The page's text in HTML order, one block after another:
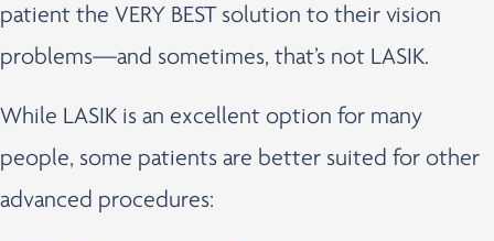
patient the VERY BEST solution to their vision
problems—and sometimes, that’s not LASIK.
While LASIK is an excellent option for many
people, some patients are better suited for other
advanced procedures: